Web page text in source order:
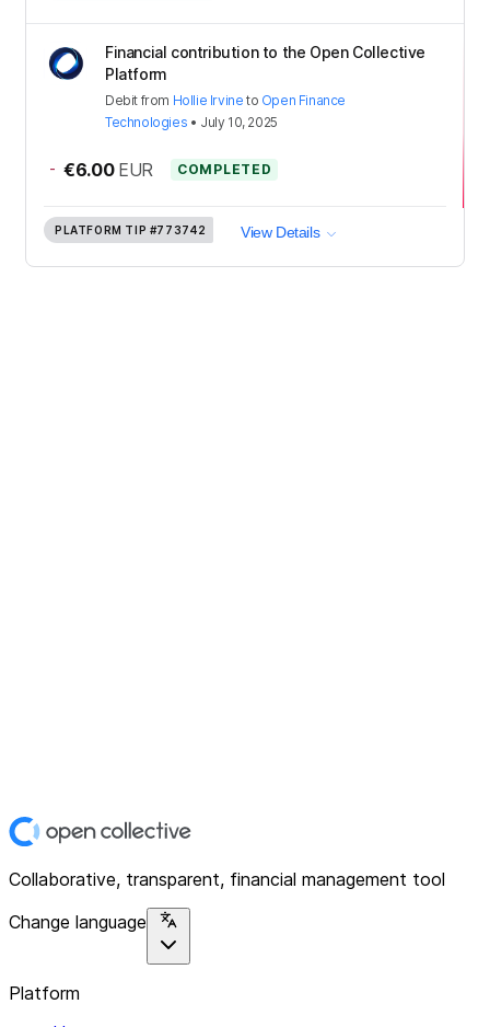
Financial contribution to the Open Collective
Platform
Debit from Hollie Irvine to Open Finance
Technologies • July 10, 2025
- €6.00 EUR COMPLETED
PLATFORM TIP #773742 View Details
Collaborative, transparent, financial management tool
Change language
Platform